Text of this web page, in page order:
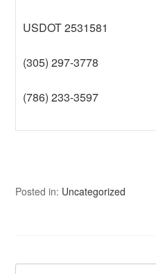
USDOT 2531581
(305) 297-3778
(786) 233-3597
Posted in: Uncategorized